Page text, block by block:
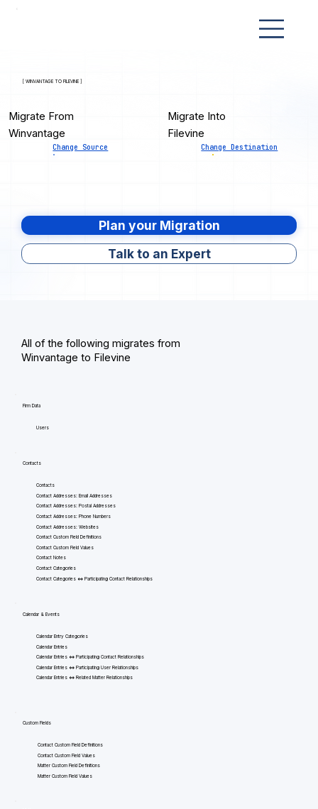
[ WINVANTAGE TO FILEVINE ]
Migrate From
Winvantage
Change Source
Migrate Into
Filevine
Change Destination
Plan your Migration
Talk to an Expert
All of the following migrates from
Winvantage to Filevine
Firm Data
Users
Contacts
Contacts
Contact Addresses: Email Addresses
Contact Addresses: Postal Addresses
Contact Addresses: Phone Numbers
Contact Addresses: Websites
Contact Custom Field Definitions
Contact Custom Field Values
Contact Notes
Contact Categories
Contact Categories <=> Participating Contact Relationships
Calendar & Events
Calendar Entry Categories
Calendar Entries
Calendar Entries <=> Participating Contact Relationships
Calendar Entries <=> Participating User Relationships
Calendar Entries <=> Related Matter Relationships
Custom Fields
Contact Custom Field Definitions
Contact Custom Field Values
Matter Custom Field Definitions
Matter Custom Field Values